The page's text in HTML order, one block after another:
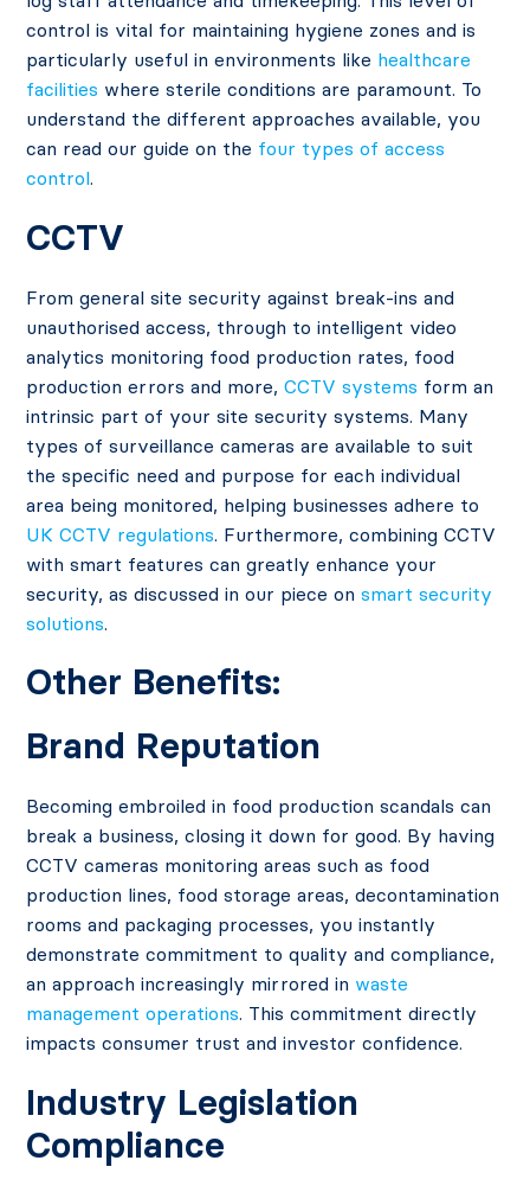
control is vital for maintaining hygiene zones and is
particularly useful in environments like healthcare
facilities where sterile conditions are paramount. To
understand the different approaches available, you
can read our guide on the four types of access
control.
CCTV
From general site security against break-ins and
unauthorised access, through to intelligent video
analytics monitoring food production rates, food
production errors and more,CCTV systems form an
intrinsic part of your site security systems. Many
types of surveillance cameras are available to suit
the specific need and purpose for each individual
area being monitored, helping businesses adhere to
UK CCTV regulations. Furthermore, combining CCTV
with smart features can greatly enhance your
security, as discussed in our piece onsmart security
solutions.
Other Benefits:
Brand Reputation
Becoming embroiled in food production scandals can
break a business, closing it down for good. By having
CCTV cameras monitoring areas such as food
production lines, food storage areas, decontamination
rooms and packaging processes, you instantly
demonstrate commitment to quality and compliance,
an approach increasingly mirrored in waste
management operations. This commitment directly
impacts consumer trust and investor confidence.
Industry Legislation
Compliance